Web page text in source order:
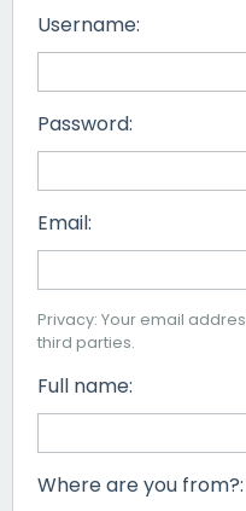
Username:
Password:
Email:
Privacy: Your email
third parties.
Full name:
Where are you from?: